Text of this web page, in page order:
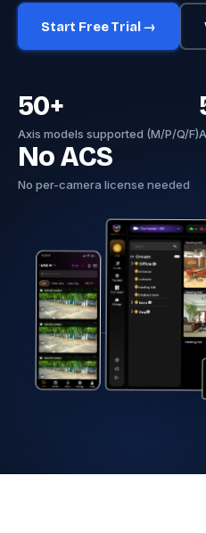
Start Free Trial →
50+
Axis models supported (M/P/Q/F)
No ACS
No per-camera license needed
Hero image — Tentovision